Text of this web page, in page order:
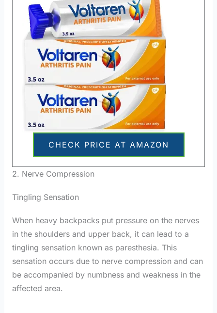
CHECK PRICE AT AMAZON
2. Nerve Compression
Tingling Sensation
When heavy backpacks put pressure on the nerves
in the shoulders and upper back, it can lead to a
tingling sensation known as paresthesia. This
sensation occurs due to nerve compression and can
be accompanied by numbness and weakness in the
affected area.